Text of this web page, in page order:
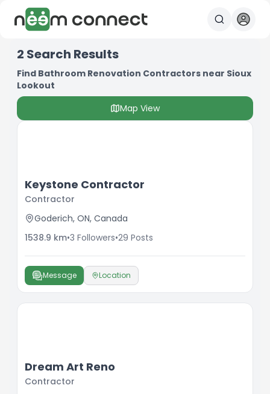
2 Search Results
Find Bathroom Renovation Contractors near Sioux
Lookout
Map View
Keystone Contractor
Contractor
Goderich, ON, Canada
1538.9 km•3 Followers•29 Posts
Message Location
Dream Art Reno
Contractor